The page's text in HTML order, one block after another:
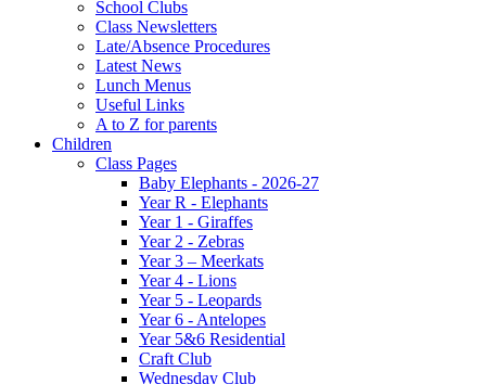
School Clubs
Class Newsletters
Late/Absence Procedures
Latest News
Lunch Menus
Useful Links
A to Z for parents
Children
Class Pages
Baby Elephants - 2026-27
Year R - Elephants
Year 1 - Giraffes
Year 2 - Zebras
Year 3 – Meerkats
Year 4 - Lions
Year 5 - Leopards
Year 6 - Antelopes
Year 5&6 Residential
Craft Club
Wednesday Club